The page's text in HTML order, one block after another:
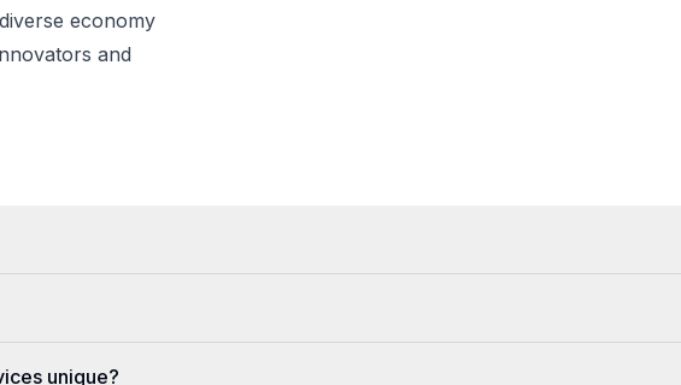
economy
and
unique?